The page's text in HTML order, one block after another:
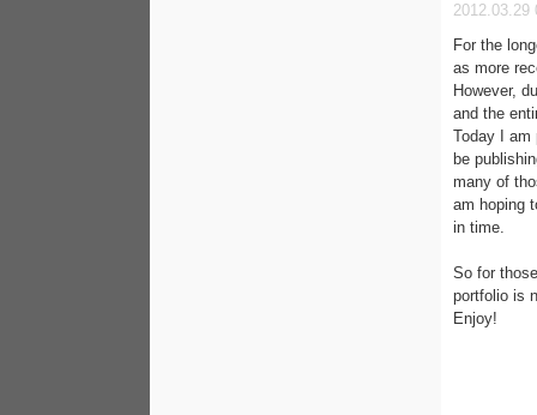
2012.03.29
For the
as more
However,
and the
Today I
be
many of
am hoping
in time.
So for
portfolio is
Enjoy!